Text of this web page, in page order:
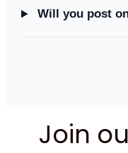
Will you post
Join